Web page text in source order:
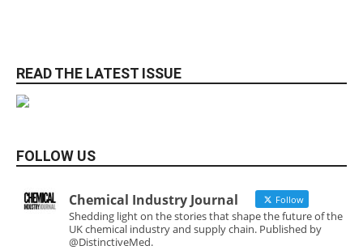
READ THE LATEST ISSUE
FOLLOW US
Chemical Industry Journal Follow
Shedding light on the stories that shape the future of the
UK chemical industry and supply chain. Published by
@DistinctiveMed.